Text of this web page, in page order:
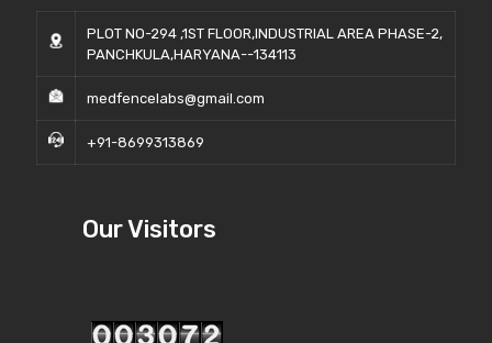
PLOT NO-294 ,1ST FLOOR,INDUSTRIAL AREA PHASE-2,
PANCHKULA,HARYANA--134113
medfencelabs@gmail.com
+91-8699313869
Our Visitors